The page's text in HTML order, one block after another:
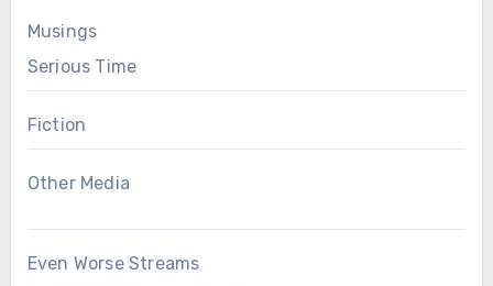
Musings
Serious Time
Fiction
Other Media
Even Worse Streams